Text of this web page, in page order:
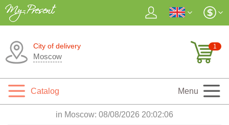
City of delivery
Moscow
1
Catalog Menu
in Moscow: 08/08/2026 20:02:07